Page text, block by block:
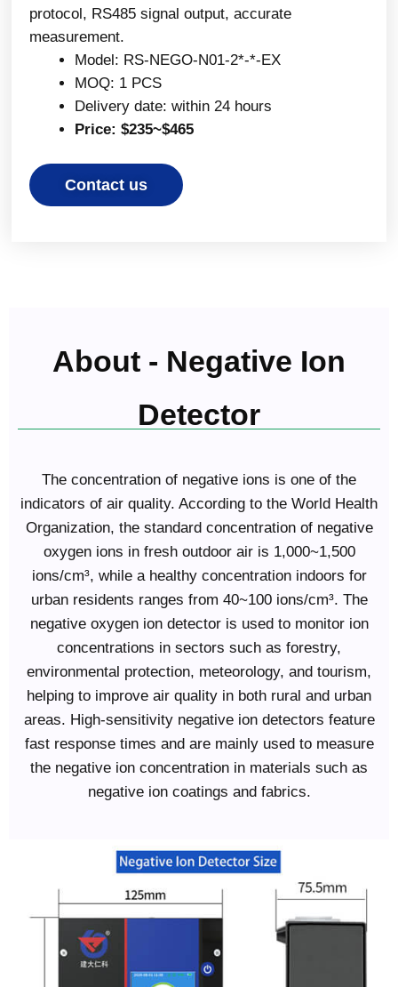
protocol, RS485 signal output, accurate
measurement.
Model: RS-NEGO-N01-2*-*-EX
MOQ: 1 PCS
Delivery date: within 24 hours
Price: $235~$465
Contact us
About - Negative Ion
Detector
The concentration of negative ions is one of the
indicators of air quality. According to the World Health
Organization, the standard concentration of negative
oxygen ions in fresh outdoor air is 1,000~1,500
ions/cm³, while a healthy concentration indoors for
urban residents ranges from 40~100 ions/cm³. The
negative oxygen ion detector is used to monitor ion
concentrations in sectors such as forestry,
environmental protection, meteorology, and tourism,
helping to improve air quality in both rural and urban
areas. High-sensitivity negative ion detectors feature
fast response times and are mainly used to measure
the negative ion concentration in materials such as
negative ion coatings and fabrics.